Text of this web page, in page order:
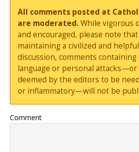
All comments posted at
are moderated.While vigorous
and encouraged, please note
maintaining a civilized and
discussion, comments containing
language or personal
deemed by the editors to be
or inflammatory—will not be
Comment